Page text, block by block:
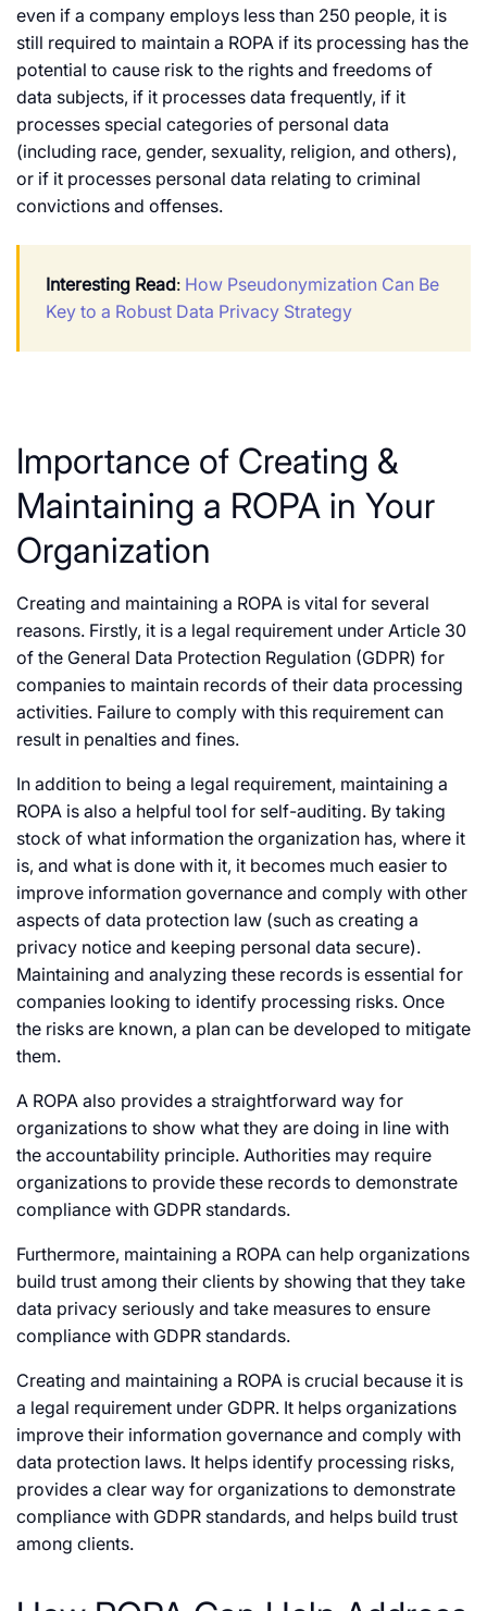
even if a company employs less than 250 people, it is
still required to maintain a ROPA if its processing has the
potential to cause risk to the rights and freedoms of
data subjects, if it processes data frequently, if it
processes special categories of personal data
(including race, gender, sexuality, religion, and others),
or if it processes personal data relating to criminal
convictions and offenses.
Interesting Read: How Pseudonymization Can Be
Key to a Robust Data Privacy Strategy
Importance of Creating &
Maintaining a ROPA in Your
Organization
Creating and maintaining a ROPA is vital for several
reasons. Firstly, it is a legal requirement under Article 30
of the General Data Protection Regulation (GDPR) for
companies to maintain records of their data processing
activities. Failure to comply with this requirement can
result in penalties and fines.
In addition to being a legal requirement, maintaining a
ROPA is also a helpful tool for self-auditing. By taking
stock of what information the organization has, where it
is, and what is done with it, it becomes much easier to
improve information governance and comply with other
aspects of data protection law (such as creating a
privacy notice and keeping personal data secure).
Maintaining and analyzing these records is essential for
companies looking to identify processing risks. Once
the risks are known, a plan can be developed to mitigate
them.
A ROPA also provides a straightforward way for
organizations to show what they are doing in line with
the accountability principle. Authorities may require
organizations to provide these records to demonstrate
compliance with GDPR standards.
Furthermore, maintaining a ROPA can help organizations
build trust among their clients by showing that they take
data privacy seriously and take measures to ensure
compliance with GDPR standards.
Creating and maintaining a ROPA is crucial because it is
a legal requirement under GDPR. It helps organizations
improve their information governance and comply with
data protection laws. It helps identify processing risks,
provides a clear way for organizations to demonstrate
compliance with GDPR standards, and helps build trust
among clients.